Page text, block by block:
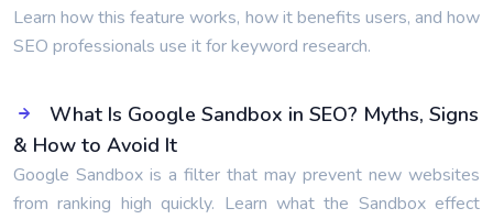
Learn how this feature works, how it benefits users, and how
SEO professionals use it for keyword research.
What Is Google Sandbox in SEO? Myths, Signs
& How to Avoid It
Google Sandbox is a filter that may prevent new websites
from ranking high quickly. Learn what the Sandbox effect